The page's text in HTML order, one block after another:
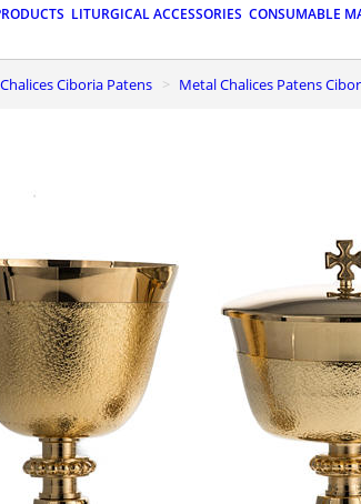
LITURGICAL ACCESSORIES CONSUMABLE
Chalices Ciboria Patens Metal Chalices Patens